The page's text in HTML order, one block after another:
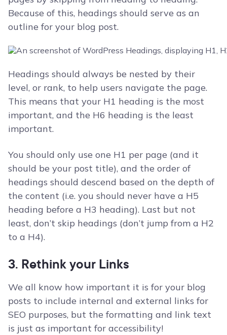
Because of this, headings should serve as an
outline for your blog post.
Headings should always be nested by their
level, or rank, to help users navigate the page.
This means that your H1 heading is the most
important, and the H6 heading is the least
important.
You should only use one H1 per page (and it
should be your post title), and the order of
headings should descend based on the depth of
the content (i.e. you should never have a H5
heading before a H3 heading). Last but not
least, don’t skip headings (don’t jump from a H2
to a H4).
3. Rethink your Links
We all know how important it is for your blog
posts to include internal and external links for
SEO purposes, but the formatting and link text
is just as important for accessibility!